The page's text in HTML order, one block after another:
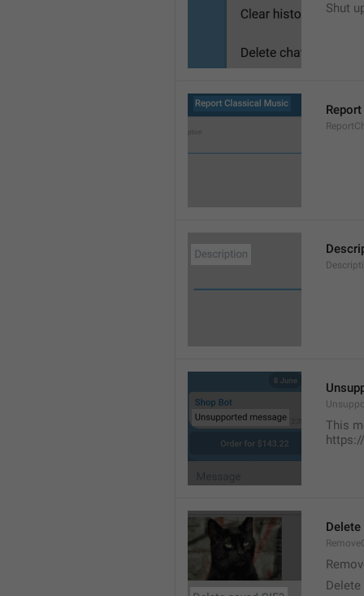
Shut
Report
This
Delete